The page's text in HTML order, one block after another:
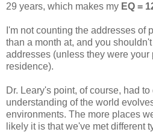
29 years, which makes my EQ =
I'm not counting the addresses of
than a month at, and you
addresses (unless they were your
residence).
Dr. Leary's point, of course, had
understanding of the world
environments. The more places
likely it is that we've met different